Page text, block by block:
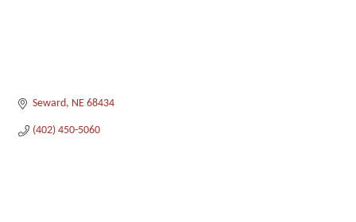
Seward NE 68434
(402) 450-5060